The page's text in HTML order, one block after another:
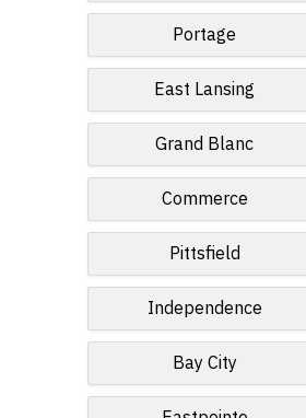
Portage
East Lansing
Grand Blanc
Commerce
Pittsfield
Independence
Bay City